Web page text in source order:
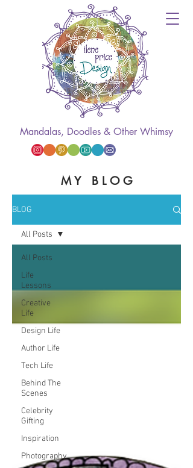
Mandalas, Doodles & Other Whimsy
M Y B L O G
BLOG
All Posts
Life
Lessons
Creative
Life
Design Life
Author Life
Tech Life
Behind The
Scenes
Celebrity
Gifting
Inspiration
Photography
All Posts